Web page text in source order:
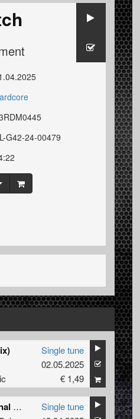
G42-24-00479
Single tune
02.05.2025
€ 1,49
In My Head (Original Mix)
Single tune